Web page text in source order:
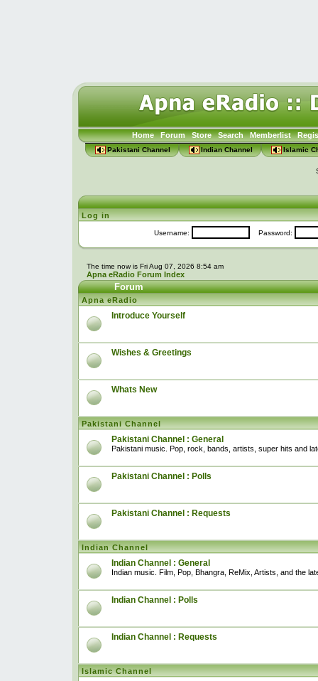
Home Forum Store Search Memberlist
Pakistani Channel Indian Channel Islamic
Log in
Username: Password:
The time now is Fri Aug 07, 2026 8:54 am
Apna eRadio Forum Index
Forum
Apna eRadio
Introduce Yourself
Wishes & Greetings
Whats New
Pakistani Channel
Pakistani Channel : General
Pakistani music. Pop, rock, bands, artists, super hits and
Pakistani Channel : Polls
Pakistani Channel : Requests
Indian Channel
Indian Channel : General
Indian music. Film, Pop, Bhangra, ReMix, Artists, and the
Indian Channel : Polls
Indian Channel : Requests
Islamic Channel